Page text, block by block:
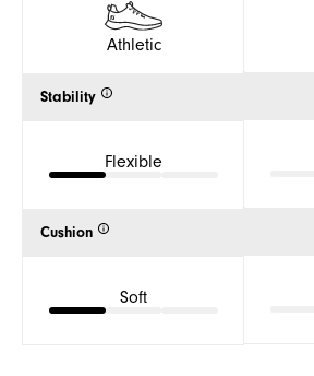
Athletic
Stability
Flexible
Cushion
Soft